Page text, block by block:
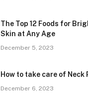
The Top 12 Foods for
Skin at Any Age
December 5, 2023
How to take care of Neck
December 6, 2023